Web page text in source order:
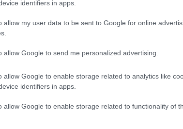
identifiers in apps.
allow my user data to be sent to Google for online
allow Google to send me personalized advertising.
allow Google to enable storage related to analytics like
identifiers in apps.
allow Google to enable storage related to functionality of
£121.10
Major Sites
£528.20 per year